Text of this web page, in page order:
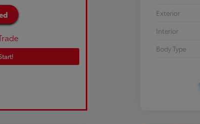
Exterior
Interior
Body Type